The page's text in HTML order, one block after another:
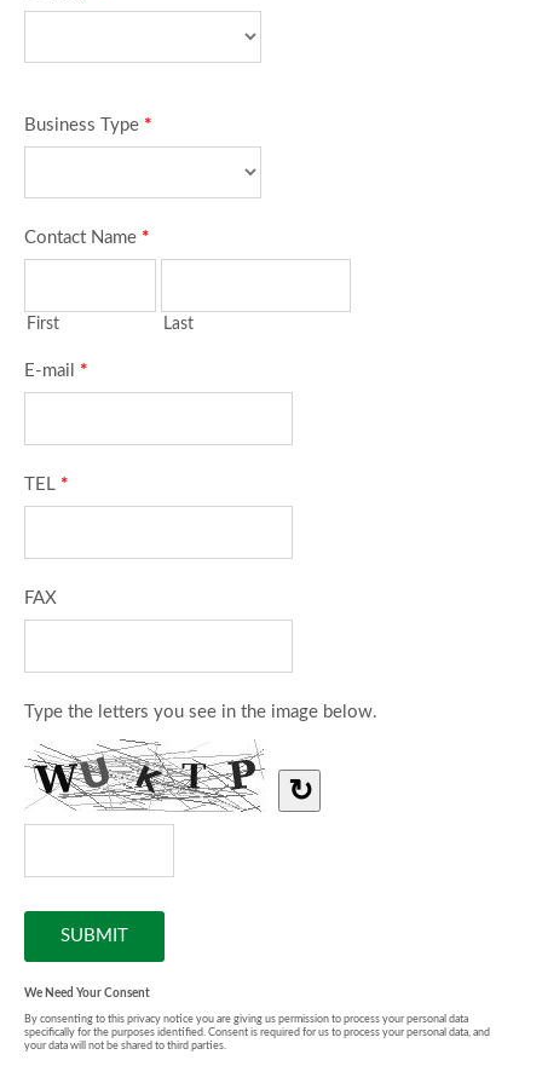
Business Type *
Contact Name *
First Last
E-mail *
TEL *
FAX
Type the letters you see in the image below.
↻
We Need Your Consent
By consenting to this privacy notice you are giving us permission to process your personal data
specifically for the purposes identified. Consent is required for us to process your personal data, and
your data will not be shared to third parties.